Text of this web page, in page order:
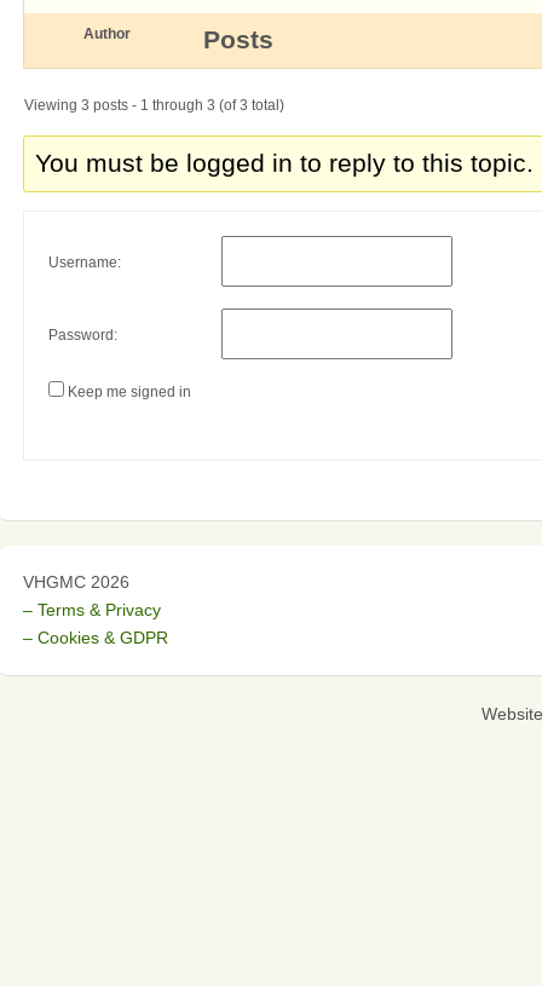
Author Posts
Viewing 3 posts - 1 through 3 (of 3 total)
You must be logged in to reply to this topic.
Username:
Password:
Keep me signed in
VHGMC 2026
– Terms & Privacy
– Cookies & GDPR